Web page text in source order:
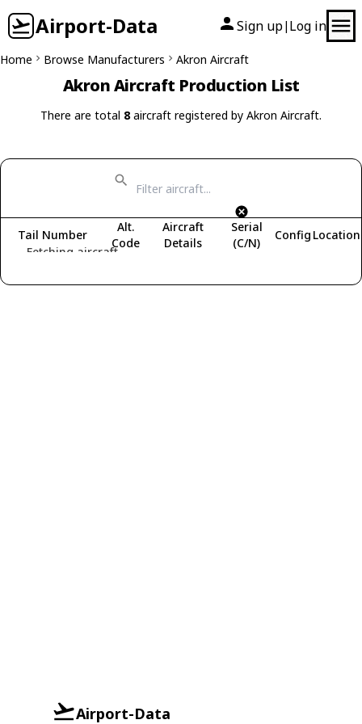
Airport-Data Sign up| Log in
Home Browse Manufacturers Akron Aircraft
Akron Aircraft Production List
There are total 8aircraft registered by Akron Aircraft.
Fetching aircraft...
Tail Number
Alt.
Code
Aircraft
Details
Serial
(C/N)
Config Location
Airport-Data